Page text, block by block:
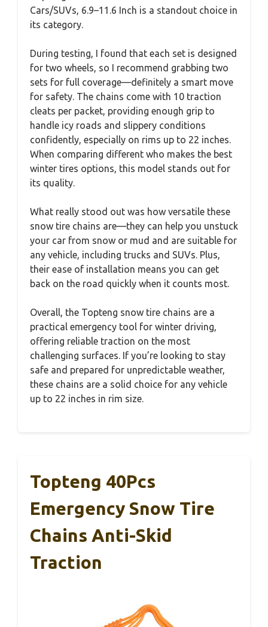
Cars/SUVs, 6.9–11.6 Inch is a standout choice in
its category.
During testing, I found that each set is designed
for two wheels, so I recommend grabbing two
sets for full coverage—definitely a smart move
for safety. The chains come with 10 traction
cleats per packet, providing enough grip to
handle icy roads and slippery conditions
confidently, especially on rims up to 22 inches.
When comparing different who makes the best
winter tires options, this model stands out for
its quality.
What really stood out was how versatile these
snow tire chains are—they can help you unstuck
your car from snow or mud and are suitable for
any vehicle, including trucks and SUVs. Plus,
their ease of installation means you can get
back on the road quickly when it counts most.
Overall, the Topteng snow tire chains are a
practical emergency tool for winter driving,
offering reliable traction on the most
challenging surfaces. If you’re looking to stay
safe and prepared for unpredictable weather,
these chains are a solid choice for any vehicle
up to 22 inches in rim size.
Topteng 40Pcs
Emergency Snow Tire
Chains Anti-Skid
Traction